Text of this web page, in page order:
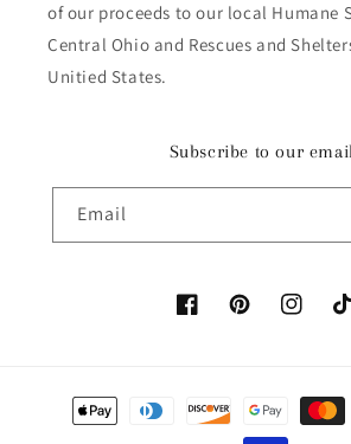
of our proceeds to our local Humane
Central Ohio and Rescues and
Unitied States.
Subscribe to our
Email
FacebookPinterestInstagram
Payment methods